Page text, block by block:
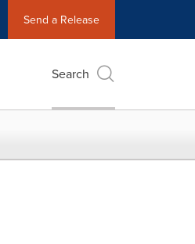
Send a Release
Search